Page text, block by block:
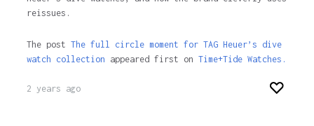
reissues.
The post The full circle moment for TAG Heuer’s dive
watch collection appeared first on Time+Tide Watches.
2 years ago